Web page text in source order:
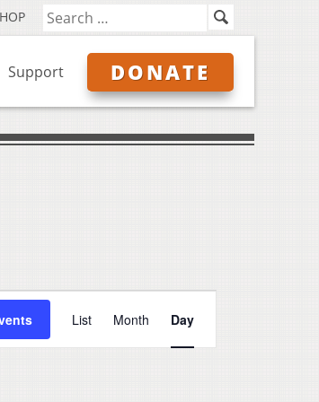
Support DONATE
Views
Navigation
List Month Day